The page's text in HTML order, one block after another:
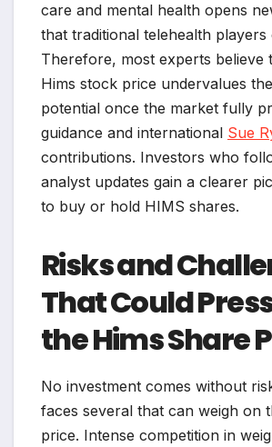
care and mental health opens
that traditional telehealth players
Therefore, most experts believe
Hims stock price undervalues
potential once the market fully
guidance and international Sue
contributions. Investors who
analyst updates gain a clearer
to buy or hold HIMS shares.
Risks and
That Could
the Hims Share
No investment comes without
faces several that can weigh on
price. Intense competition in